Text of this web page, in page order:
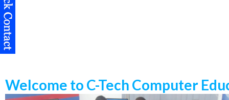
Welcome to C-Tech Computer